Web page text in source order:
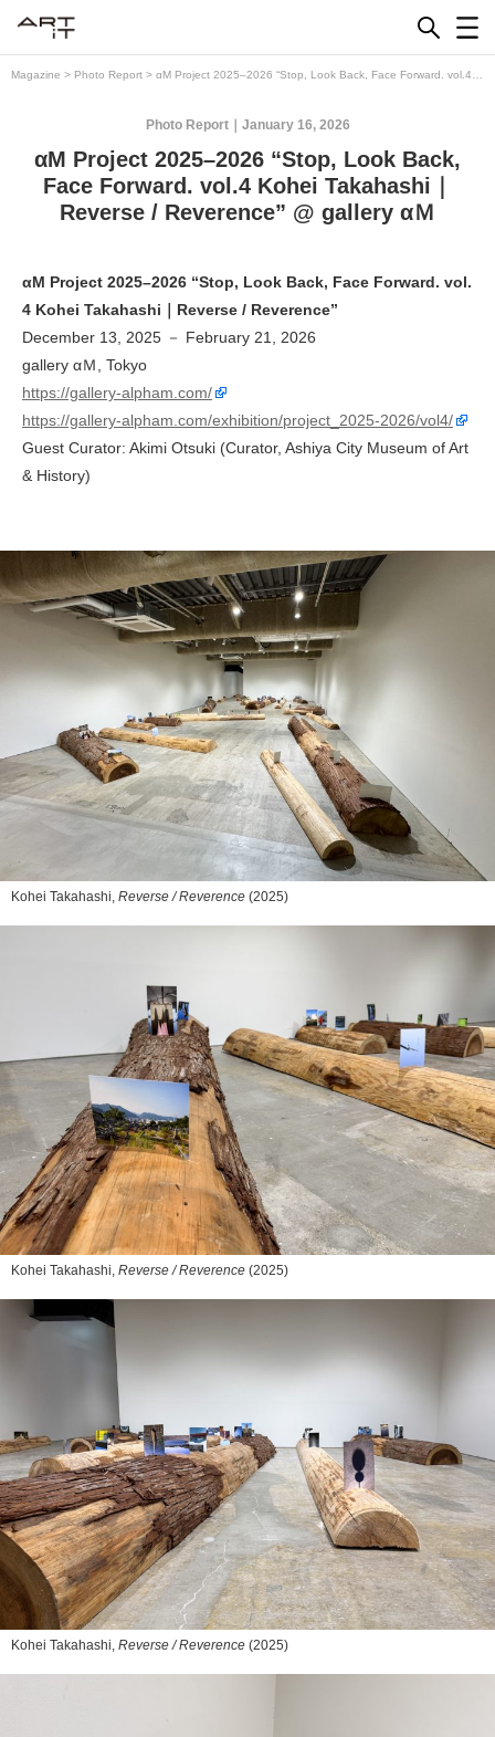
Magazine > Photo Report > αM Project 2025–2026 “Stop, Look Back, Face Forward. vol.4
January 16, 2026
Photo Report
αM Project 2025–2026 “Stop, Look Back,
Face Forward. vol.4 Kohei Takahashi｜
Reverse / Reverence” @ gallery αＭ
αM Project 2025–2026 “Stop, Look Back, Face Forward. vol.
4 Kohei Takahashi｜Reverse / Reverence”
December 13, 2025 － February 21, 2026
gallery αＭ, Tokyo
https://gallery-alpham.com/
https://gallery-alpham.com/exhibition/project_2025-2026/vol4/
Guest Curator: Akimi Otsuki (Curator, Ashiya City Museum of Art
& History)
Kohei Takahashi, Reverse / Reverence (2025)
Kohei Takahashi, Reverse / Reverence (2025)
Kohei Takahashi, Reverse / Reverence (2025)